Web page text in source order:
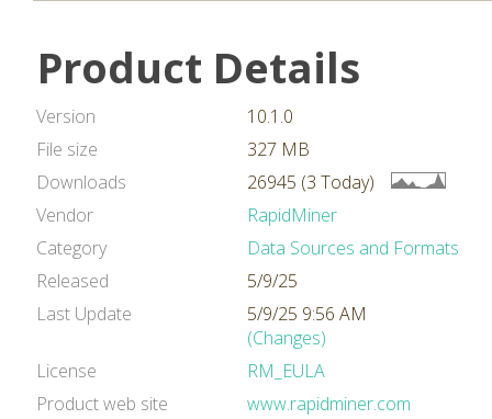
Product Details
Version
10.1.0
File size
327 MB
Downloads
26945 (3 Today)
Vendor
RapidMiner
Category
Data Sources and Formats
Released
5/9/25
Last Update
5/9/25 9:56 AM
(Changes)
License
RM_EULA
Product web site
www.rapidminer.com